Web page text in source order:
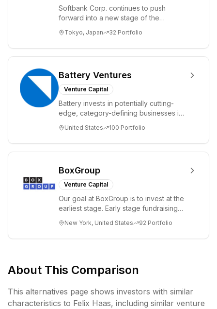
Softbank Corp. continues to push
forward into a new stage of the
of-the-art te...
Tokyo, Japan 32 Portfolio
Battery Ventures
Venture Capital
Battery invests in potentially cutting-
edge, category-defining businesses in
IT ...
United States 100 Portfolio
BoxGroup
Venture Capital
Our goal at BoxGroup is to invest at the
earliest stage. Early stage fundraising
fami...
New York, United States 92 Portfolio
About This Comparison
This alternatives page shows investors with similar
characteristics to Felix Haas, including similar venture